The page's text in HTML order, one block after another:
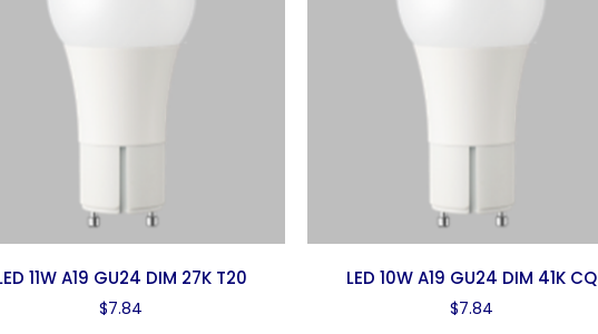
11W A19 GU24 DIM 27K T20
$7.84
LED 10W A19 GU24 DIM 41K CQ
$7.84